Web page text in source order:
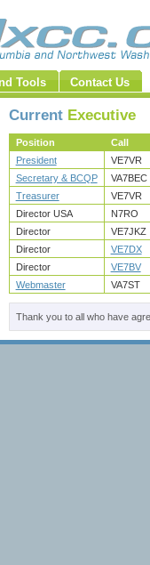
Tools Contact Us
Current Executive
Position
Call
President
VE7VR
Secretary & BCQP
VA7BEC
Treasurer
VE7VR
Director USA
N7RO
Director
VE7JKZ
Director
VE7DX
Director
VE7BV
Webmaster
VA7ST
Thank you to all who have